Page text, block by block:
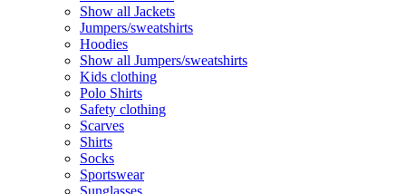
Show all Jackets
Jumpers/sweatshirts
Hoodies
Show all Jumpers/sweatshirts
Kids clothing
Polo Shirts
Safety clothing
Scarves
Shirts
Socks
Sportswear
Sunglasses